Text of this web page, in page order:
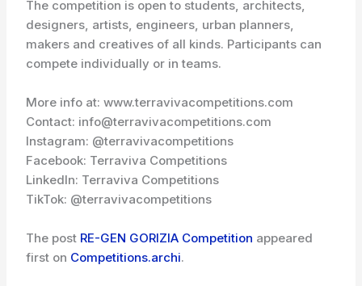
The competition is open to students, architects,
designers, artists, engineers, urban planners,
makers and creatives of all kinds. Participants can
compete individually or in teams.
More info at: www.terravivacompetitions.com
Contact: info@terravivacompetitions.com
Instagram: @terravivacompetitions
Facebook: Terraviva Competitions
LinkedIn: Terraviva Competitions
TikTok: @terravivacompetitions
The post RE-GEN GORIZIA Competition appeared
first on Competitions.archi.